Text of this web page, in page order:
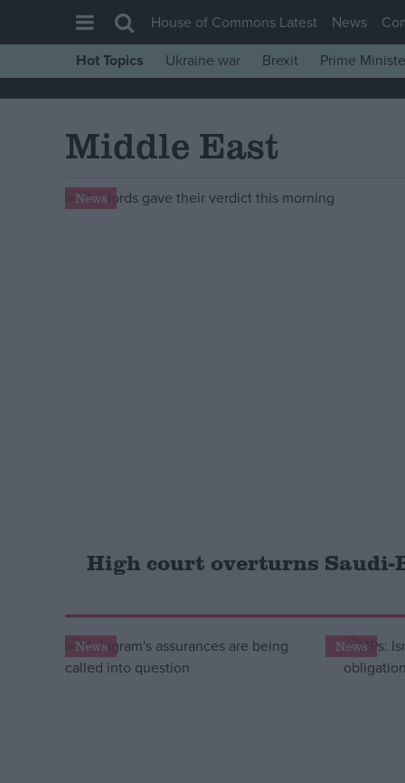
House of Commons
Comment
House of Commons Latest News
Hot Topics
Ukraine war Brexit Prime
Middle East
News
High court overturns Saudi-
News News